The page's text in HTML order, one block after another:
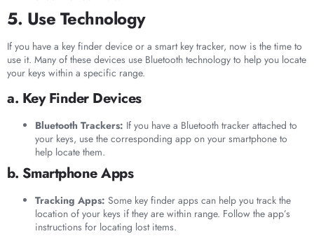
5. Use Technology
If you have a key finder device or a smart key tracker, now is the time to
use it. Many of these devices use Bluetooth technology to help you locate
your keys within a specific range.
a. Key Finder Devices
Bluetooth Trackers: If you have a Bluetooth tracker attached to
your keys, use the corresponding app on your smartphone to
help locate them.
b. Smartphone Apps
Tracking Apps: Some key finder apps can help you track the
location of your keys if they are within range. Follow the app’s
instructions for locating lost items.